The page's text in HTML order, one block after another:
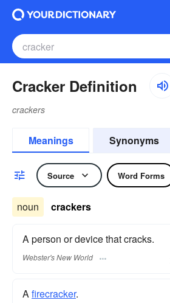
Cracker Definition
crackers
Meanings Synonyms
Source Word Forms
noun crackers
A person or device that cracks.
Webster's New World
Afirecracker.